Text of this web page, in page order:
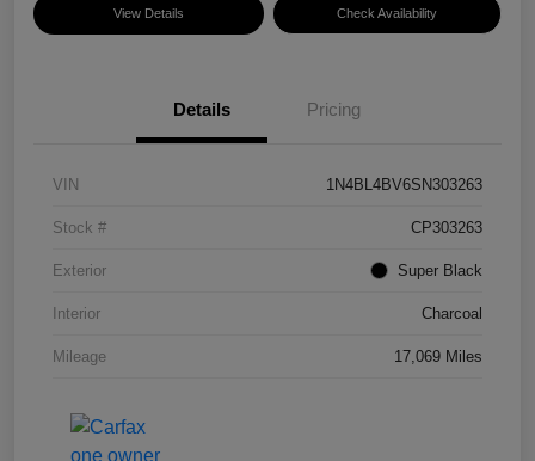
View Details Check Availability
Details Pricing
VIN 1N4BL4BV6SN303263
Stock # CP303263
Exterior Super Black
Interior Charcoal
Mileage 17,069 Miles